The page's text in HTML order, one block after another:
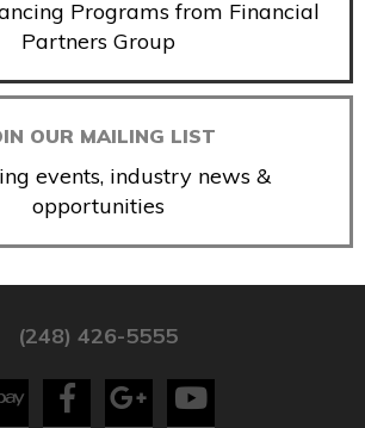
Programs from Financial
Partners Group
OUR MAILING LIST
events, industry news &
opportunities
(248) 426-5555